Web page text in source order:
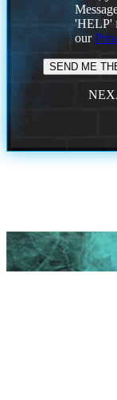
'HELP'
our